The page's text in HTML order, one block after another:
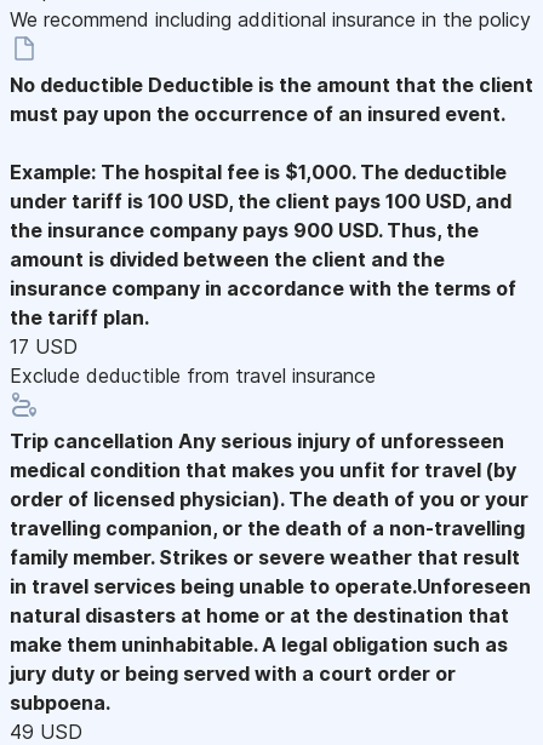
We recommend including additional insurance in the policy
No deductible Deductible is the amount that the client
must pay upon the occurrence of an insured event.
Example: The hospital fee is $1,000. The deductible
under tariff is 100 USD, the client pays 100 USD, and
the insurance company pays 900 USD. Thus, the
amount is divided between the client and the
insurance company in accordance with the terms of
the tariff plan.
17 USD
Exclude deductible from travel insurance
Trip cancellation Any serious injury of unforesseen
medical condition that makes you unfit for travel (by
order of licensed physician). The death of you or your
travelling companion, or the death of a non-travelling
family member. Strikes or severe weather that result
in travel services being unable to operate.Unforeseen
natural disasters at home or at the destination that
make them uninhabitable. A legal obligation such as
jury duty or being served with a court order or
subpoena.
49 USD